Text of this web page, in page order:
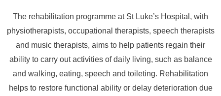
The rehabilitation programme at St Luke’s Hospital, with
physiotherapists, occupational therapists, speech therapists
and music therapists, aims to help patients regain their
ability to carry out activities of daily living, such as balance
and walking, eating, speech and toileting. Rehabilitation
helps to restore functional ability or delay deterioration due